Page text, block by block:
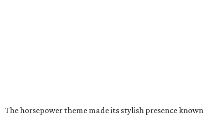
The horsepower theme made its stylish presence known